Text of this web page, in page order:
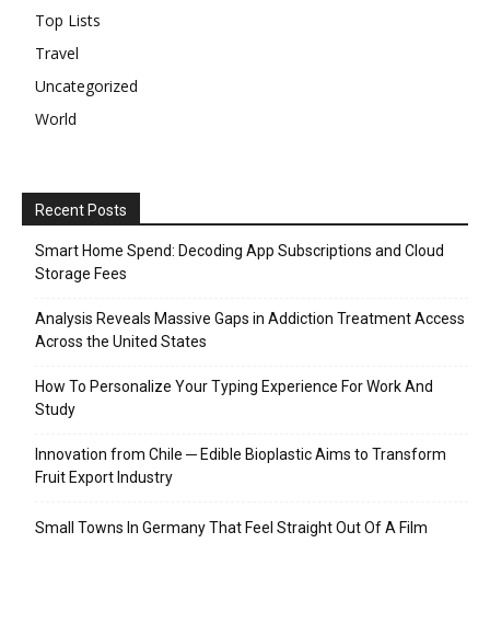
Top Lists
Travel
Uncategorized
World
Recent Posts
Smart Home Spend: Decoding App Subscriptions and Cloud
Storage Fees
Analysis Reveals Massive Gaps in Addiction Treatment Access
Across the United States
How To Personalize Your Typing Experience For Work And
Study
Innovation from Chile ─ Edible Bioplastic Aims to Transform
Fruit Export Industry
Small Towns In Germany That Feel Straight Out Of A Film